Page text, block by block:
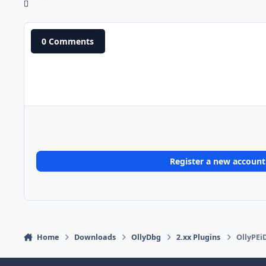
0 Comments
Register a new account
Home Downloads OllyDbg 2.xx Plugins